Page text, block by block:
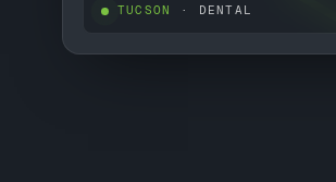
TUCSON · DENTAL